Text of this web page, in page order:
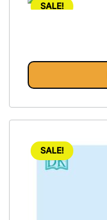
SALE!
SALE!